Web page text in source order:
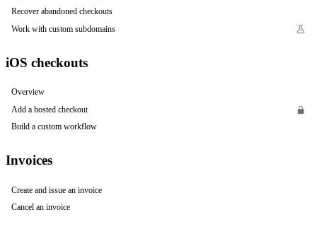
Recover abandoned checkouts
Work with custom subdomains
iOS checkouts
Overview
Add a hosted checkout
Build a custom workflow
Invoices
Create and issue an invoice
Cancel an invoice